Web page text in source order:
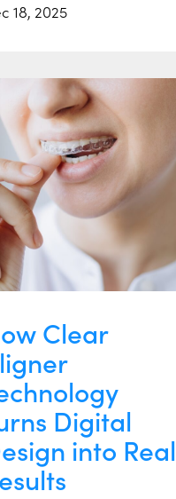
18, 2025
Clear
Digital
into Real